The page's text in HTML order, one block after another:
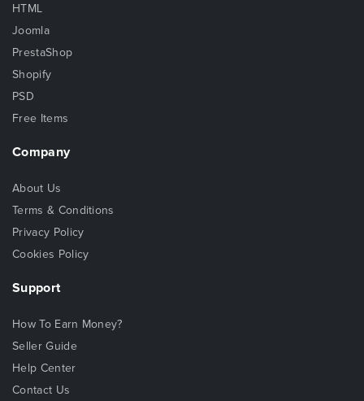
HTML
Joomla
PrestaShop
Shopify
PSD
Free Items
Company
About Us
Terms & Conditions
Privacy Policy
Cookies Policy
Support
How To Earn Money?
Seller Guide
Help Center
Contact Us